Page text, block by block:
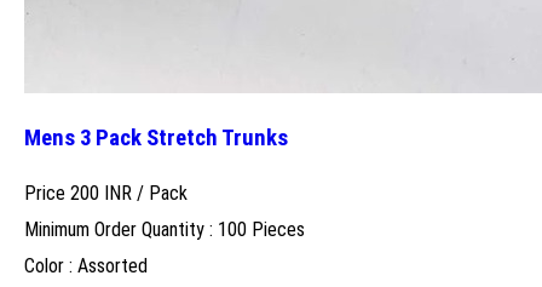
Mens 3 Pack Stretch Trunks
Price 200 INR / Pack
Minimum Order Quantity : 100 Pieces
Color : Assorted